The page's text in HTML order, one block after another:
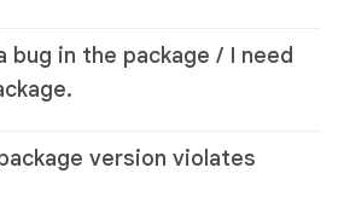
bug in the package / I need
version violates